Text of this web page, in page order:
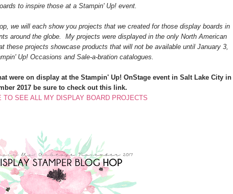
to inspire those at a Stampin' Up! event.
we will each show you projects that we created for those display boards in
around the globe. My projects were displayed in the only North American
these projects showcase products that will not be available until January 3,
Up! Occasions and Sale-a-bration catalogues.
were on display at the Stampin' Up! OnStage event in Salt Lake City in
2017 be sure to check out this link.
TO SEE ALL MY DISPLAY BOARD PROJECTS